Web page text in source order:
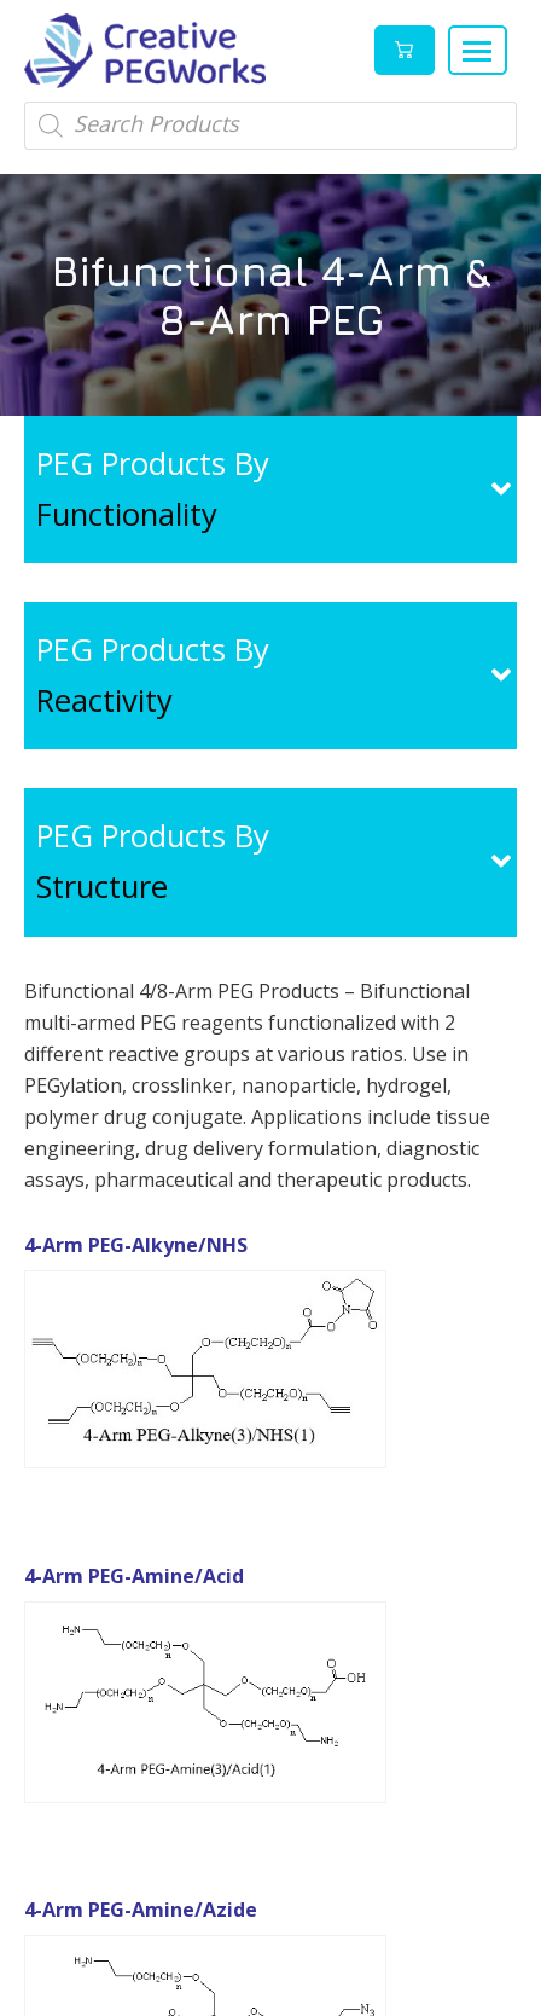
Creative
PEGWorks
PEG
Products
Leader
High
quality
reagents
and
PEG
products
in
stock
Products
search
Bifunctional 4-Arm &
8-Arm PEG
PEG Products By
Functionality
PEG Products By
Reactivity
PEG Products By
Structure
Bifunctional 4/8-Arm PEG Products – Bifunctional
multi-armed PEG reagents functionalized with 2
different reactive groups at various ratios. Use in
PEGylation, crosslinker, nanoparticle, hydrogel,
polymer drug conjugate. Applications include tissue
engineering, drug delivery formulation, diagnostic
assays, pharmaceutical and therapeutic products.
4-Arm PEG-Alkyne/NHS
4-Arm PEG-Amine/Acid
4-Arm PEG-Amine/Azide